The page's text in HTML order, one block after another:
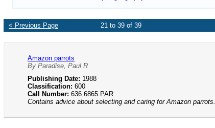
< Previous Page 21 to 39 of 39
Amazon parrots
By Paradise, Paul R
Publishing Date: 1988
Classification: 600
Call Number: 636.6865 PAR
Contains advice about selecting and caring for Amazon parrots.